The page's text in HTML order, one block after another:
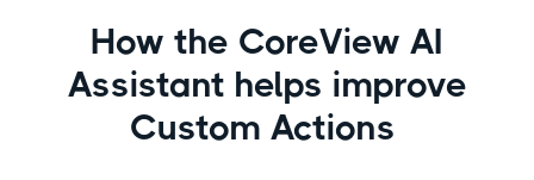
How the CoreView AI
Assistant helps improve
Custom Actions